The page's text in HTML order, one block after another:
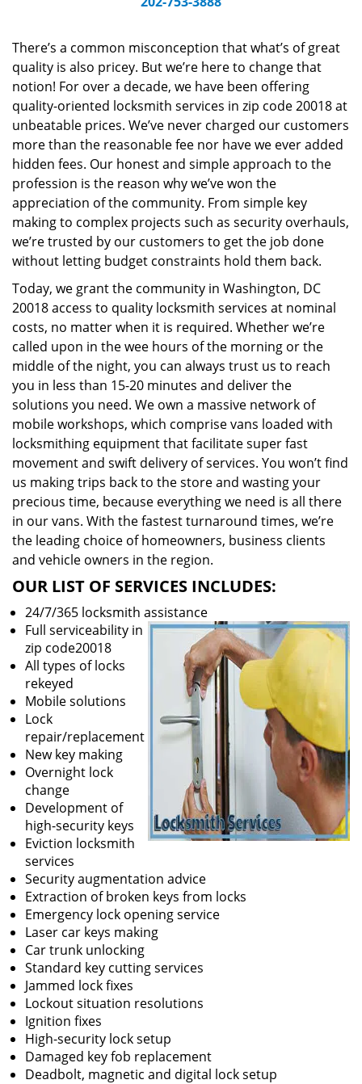
g
n
There’s a common misconception that what’s of great
quality is also pricey. But we’re here to change that
notion! For over a decade, we have been offering
quality-oriented locksmith services in zip code 20018 at
unbeatable prices. We’ve never charged our customers
more than the reasonable fee nor have we ever added
hidden fees. Our honest and simple approach to the
profession is the reason why we’ve won the
appreciation of the community. From simple key
making to complex projects such as security overhauls,
we’re trusted by our customers to get the job done
without letting budget constraints hold them back.
Today, we grant the community in Washington, DC
20018 access to quality locksmith services at nominal
costs, no matter when it is required. Whether we’re
called upon in the wee hours of the morning or the
middle of the night, you can always trust us to reach
you in less than 15-20 minutes and deliver the
solutions you need. We own a massive network of
mobile workshops, which comprise vans loaded with
locksmithing equipment that facilitate super fast
movement and swift delivery of services. You won’t find
us making trips back to the store and wasting your
precious time, because everything we need is all there
in our vans. With the fastest turnaround times, we’re
the leading choice of homeowners, business clients
and vehicle owners in the region.
OUR LIST OF SERVICES INCLUDES:
24/7/365 locksmith assistance
Full serviceability in
zip code20018
All types of locks
rekeyed
Mobile solutions
Lock
repair/replacement
New key making
Overnight lock
change
Development of
high-security keys
Eviction locksmith
services
Security augmentation advice
Extraction of broken keys from locks
Emergency lock opening service
Laser car keys making
Car trunk unlocking
Standard key cutting services
Jammed lock fixes
Lockout situation resolutions
Ignition fixes
High-security lock setup
Damaged key fob replacement
Deadbolt, magnetic and digital lock setup